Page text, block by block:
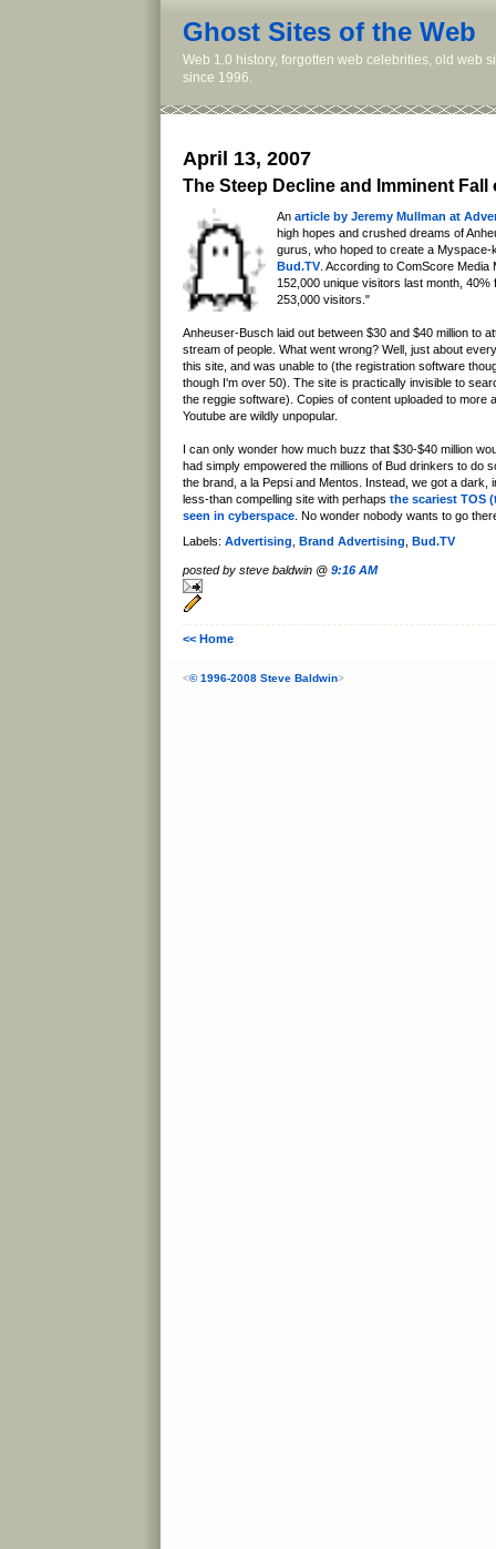
Ghost Sites of the Web
Web 1.0 history, forgotten web celebrities, old web
since 1996.
April 13, 2007
The Steep Decline and Imminent Fall
An article by Jeremy Mullman at
high hopes and crushed dreams of
gurus, who hoped to create a Myspace-
Bud.TV. According to ComScore Media
152,000 unique visitors last month,
253,000 visitors."
Anheuser-Busch laid out between $30 and $40 million to
stream of people. What went wrong? Well, just about
this site, and was unable to (the registration software
though I'm over 50). The site is practically invisible to
the reggie software). Copies of content uploaded to more
Youtube are wildly unpopular.
I can only wonder how much buzz that $30-$40 million
had simply empowered the millions of Bud drinkers to do
the brand, a la Pepsi and Mentos. Instead, we got a dark,
less-than compelling site with perhaps the scariest TOS
seen in cyberspace . No wonder nobody wants to go
Labels: Advertising Brand Advertising Bud.TV
posted by steve baldwin @ 9:16 AM
<< Home
<© 1996-2008 Steve Baldwin>